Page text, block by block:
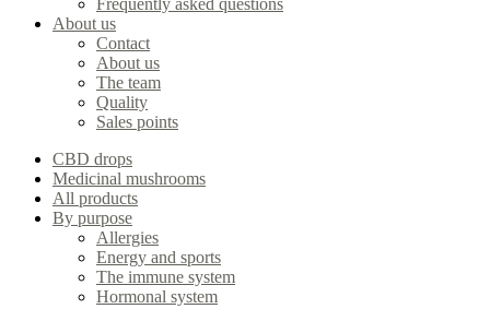
Frequently asked questions
About us
Contact
About us
The team
Quality
Sales points
CBD drops
Medicinal mushrooms
All products
By purpose
Allergies
Energy and sports
The immune system
Hormonal system